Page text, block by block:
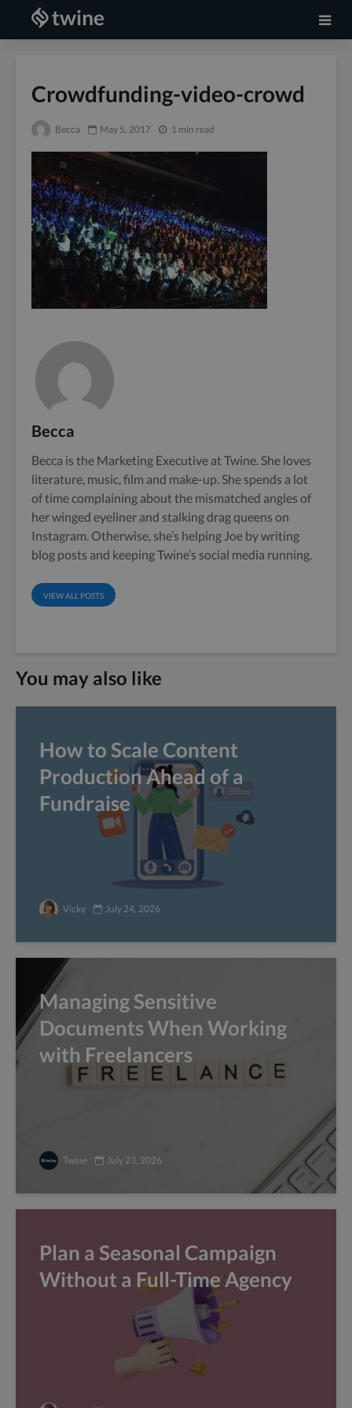
Crowdfunding-video-crowd
Becca May 5, 2017 1 min read
Becca
Becca is the Marketing Executive at Twine. She loves
literature, music, film and make-up. She spends a lot
of time complaining about the mismatched angles of
her winged eyeliner and stalking drag queens on
Instagram. Otherwise, she’s helping Joe by writing
blog posts and keeping Twine’s social media running.
VIEW ALL POSTS
You may also like
How to Scale Content
Production Ahead of a
Fundraise
Vicky July 24, 2026
Managing Sensitive
Documents When Working
with Freelancers
Twine July 23, 2026
Plan a Seasonal Campaign
Without a Full-Time Agency